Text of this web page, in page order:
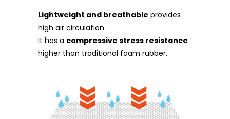
Lightweight and breathable provides
high air circulation.
It has a compressive stress resistance
higher than traditional foam rubber.